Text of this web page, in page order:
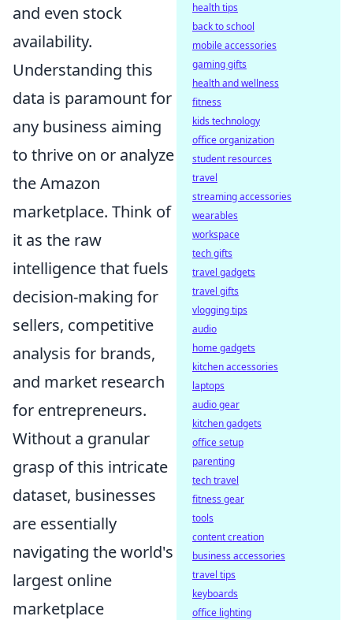
and even stock
availability.
Understanding this
data is paramount for
any business aiming
to thrive on or analyze
the Amazon
marketplace. Think of
it as the raw
intelligence that fuels
decision-making for
sellers, competitive
analysis for brands,
and market research
for entrepreneurs.
Without a granular
grasp of this intricate
dataset, businesses
are essentially
navigating the world's
largest online
marketplace
health tips
back to school
mobile accessories
gaming gifts
health and wellness
fitness
kids technology
office organization
student resources
travel
streaming accessories
wearables
workspace
tech gifts
travel gadgets
travel gifts
vlogging tips
audio
home gadgets
kitchen accessories
laptops
audio gear
kitchen gadgets
office setup
parenting
tech travel
fitness gear
tools
content creation
business accessories
travel tips
keyboards
office lighting